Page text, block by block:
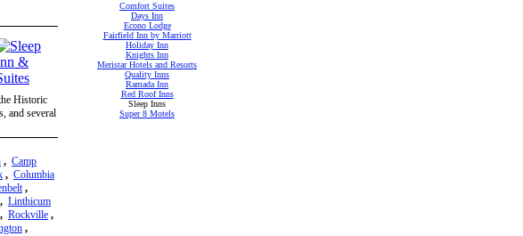
Historic
and several
, Camp
, Columbia
,
, Linthicum
, Rockville ,
,
Comfort Suites
Days Inn
Econo Lodge
Fairfield Inn by Marriott
Holiday Inn
Knights Inn
Meristar Hotels and Resorts
Quality Inns
Ramada Inn
Red Roof Inns
Sleep Inns
Super 8 Motels